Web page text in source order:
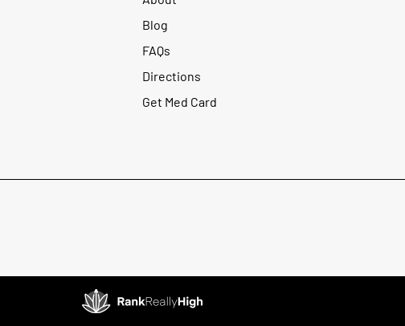
Blog
FAQs
Directions
Get Med Card